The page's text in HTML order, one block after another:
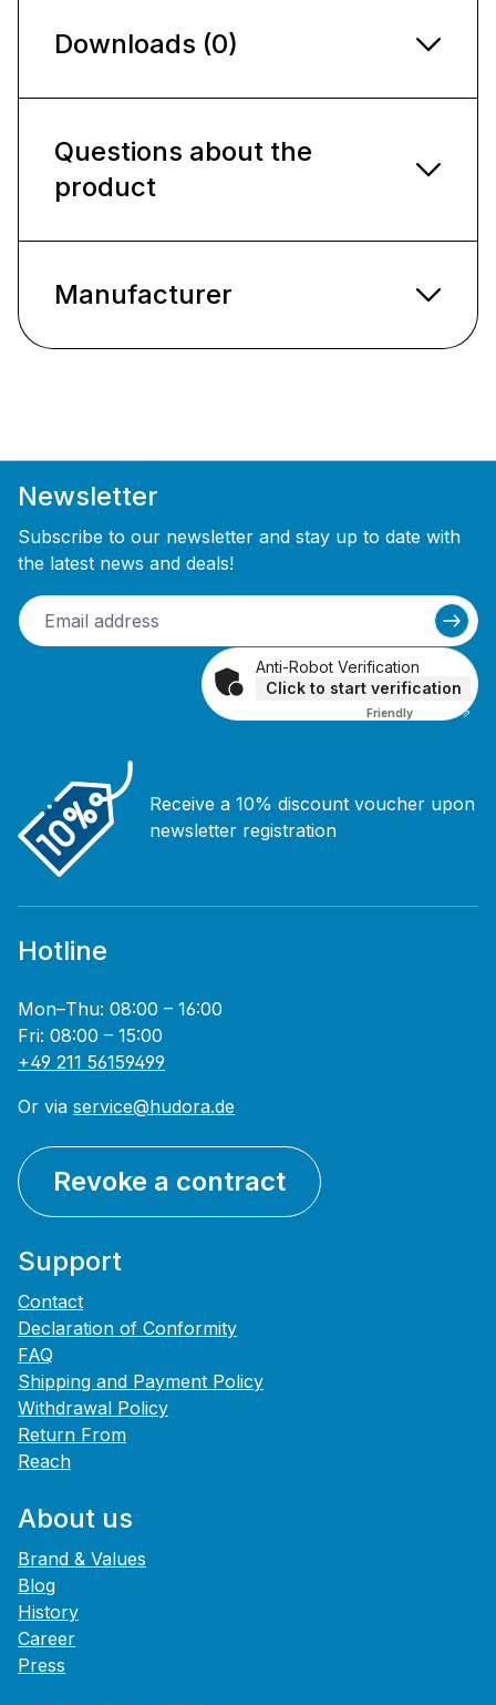
Downloads (0)
Questions about the
product
Manufacturer
Newsletter
Subscribe to our newsletter and stay up to date with
the latest news and deals!
Anti-Robot Verification
Click to start verification
Friendly Captcha ⇗
Receive a 10% discount voucher upon
newsletter registration
Hotline
Mon–Thu: 08:00 – 16:00
Fri: 08:00 – 15:00
+49 211 56159499
Or via service@hudora.de
Revoke a contract
Support
Contact
Declaration of Conformity
FAQ
Shipping and Payment Policy
Withdrawal Policy
Return From
Reach
About us
Brand & Values
Blog
History
Career
Press